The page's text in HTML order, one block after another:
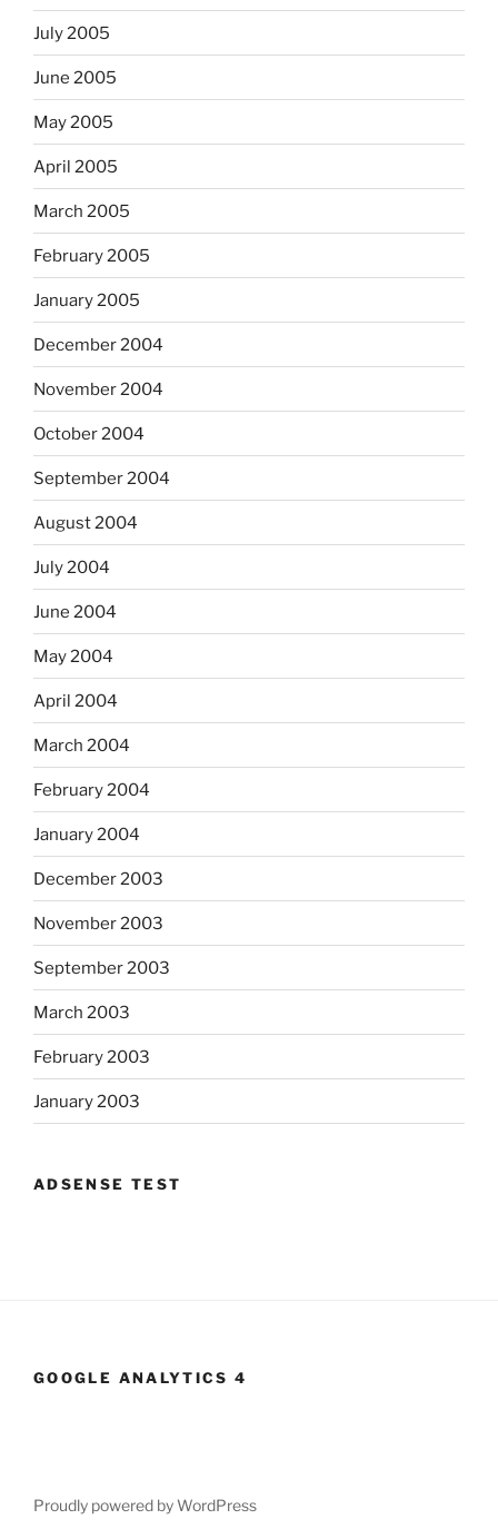
July 2005
June 2005
May 2005
April 2005
March 2005
February 2005
January 2005
December 2004
November 2004
October 2004
September 2004
August 2004
July 2004
June 2004
May 2004
April 2004
March 2004
February 2004
January 2004
December 2003
November 2003
September 2003
March 2003
February 2003
January 2003
ADSENSE TEST
GOOGLE ANALYTICS 4
Proudly powered by WordPress